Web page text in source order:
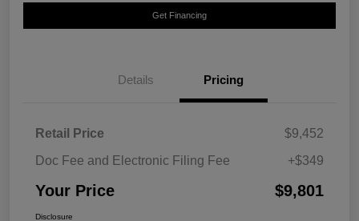
Get Financing
Details Pricing
Retail Price
$9,452
Doc Fee and Electronic Filing Fee
+$349
Your Price $9,801
Disclosure